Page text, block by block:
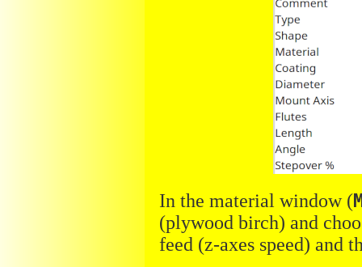
In the material window (
(plywood birch) and
feed (z-axes speed) and